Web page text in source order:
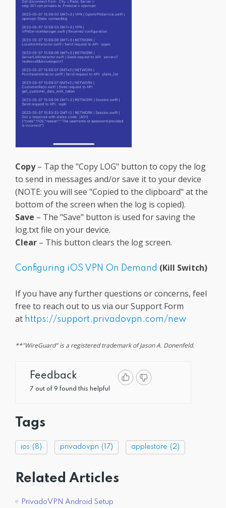
Copy– Tap the "Copy LOG" button to copy the log
to send in messages and/or save it to your device
(NOTE: you will see "Copied to the clipboard" at the
bottom of the screen when the log is copied).
Save – The "Save" button is used for saving the
log.txt file on your device.
Clear – This button clears the log screen.
Configuring iOS VPN On Demand (Kill Switch)
If you have any further questions or concerns, feel
free to reach out to us via our Support Form
at https://support.privadovpn.com/new
**"WireGuard" is a registered trademark of Jason A. Donenfeld.
Feedback
7 out of 9 found this helpful
Tags
ios (8) privadovpn (17) applestore (2)
Related Articles
PrivadoVPN Android Setup